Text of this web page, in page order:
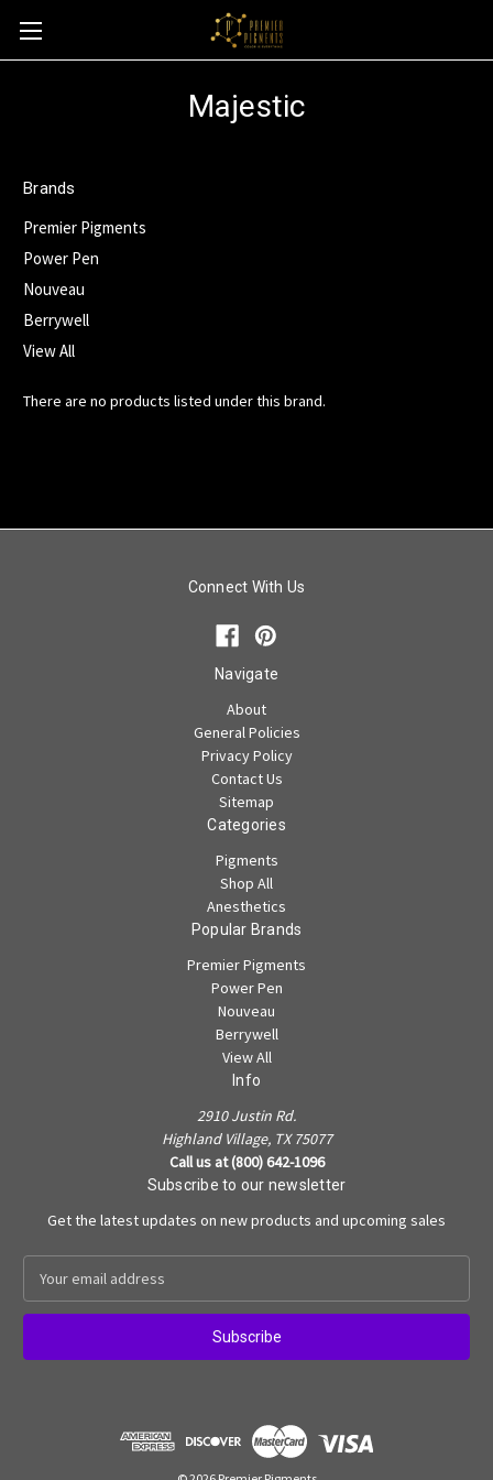
Majestic
Brands
Premier Pigments
Power Pen
Nouveau
Berrywell
View All
There are no products listed under this brand.
Connect With Us
Navigate
About
General Policies
Privacy Policy
Contact Us
Sitemap
Categories
Pigments
Shop All
Anesthetics
Popular Brands
Premier Pigments
Power Pen
Nouveau
Berrywell
View All
Info
2910 Justin Rd.
Highland Village, TX 75077
Call us at (800) 642-1096
Subscribe to our newsletter
Get the latest updates on new products and upcoming sales
a
l